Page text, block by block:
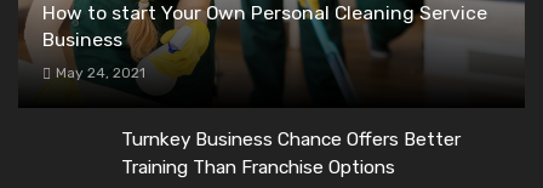
How to start Your Own Personal Cleaning Service
Business
May 24, 2021
Turnkey Business Chance Offers Better
Training Than Franchise Options